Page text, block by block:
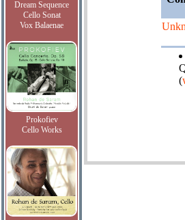
Dream Sequence
Cello Sonat
Vox Balaenae
Prokofiev
Cello Works
(